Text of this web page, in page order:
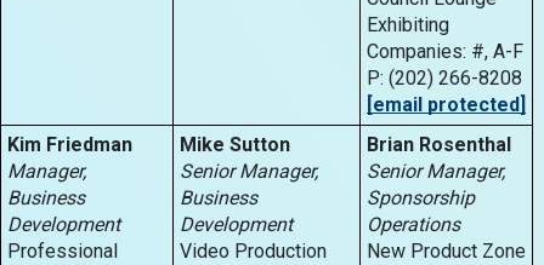
Exhibiting
Companies: #, A-F
P: (202) 266-8208
[email protected]
Kim Friedman
Manager,
Business
Development
Professional
Mike Sutton
Senior Manager,
Business
Development
Video Production
Brian Rosenthal
Senior Manager,
Sponsorship
Operations
New Product Zone